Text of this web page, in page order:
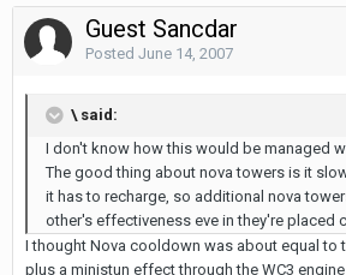
Guest Sancdar
Posted June 14, 2007
\ said:
I don't know how this would be managed
The good thing about nova towers is it
it has to recharge, so additional nova
other's effectiveness eve in they're placed
I thought Nova cooldown was about equal to
plus a ministun effect through the WC3